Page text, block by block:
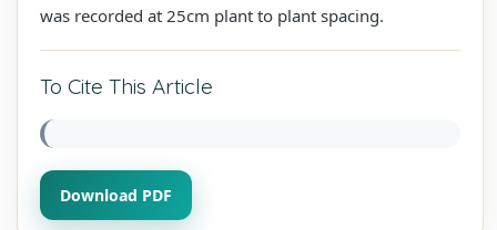
was recorded at 25cm plant to plant spacing.
To Cite This Article
Download PDF